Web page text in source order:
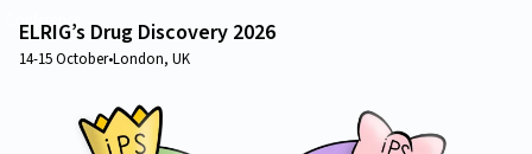
Conference
ELRIG’s Drug Discovery 2026
14-15 October•London, UK